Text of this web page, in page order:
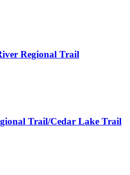
Regional Trail
Trail/Cedar Lake Trail